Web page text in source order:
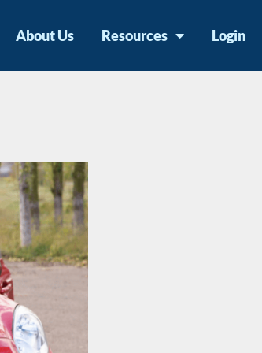
About Us Resources Login